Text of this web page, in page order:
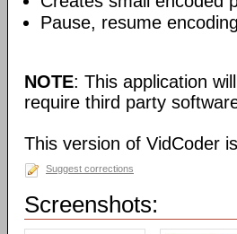
Pause, resume encoding
NOTE: This application
require third party
This version of VidCoder
Suggest corrections
Screenshots: